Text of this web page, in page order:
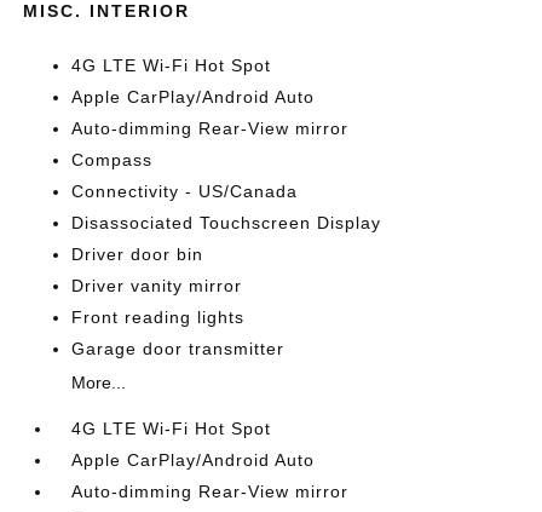
MISC. INTERIOR
4G LTE Wi-Fi Hot Spot
Apple CarPlay/Android Auto
Auto-dimming Rear-View mirror
Compass
Connectivity - US/Canada
Disassociated Touchscreen Display
Driver door bin
Driver vanity mirror
Front reading lights
Garage door transmitter
More...
4G LTE Wi-Fi Hot Spot
Apple CarPlay/Android Auto
Auto-dimming Rear-View mirror